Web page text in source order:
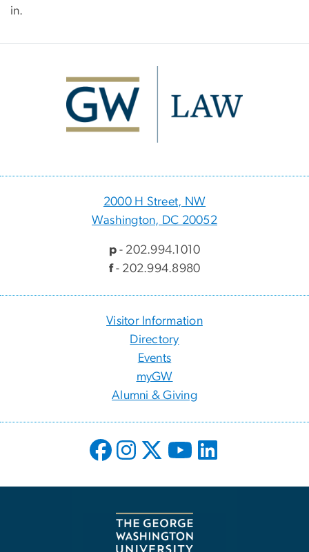
in.
2000 H Street, NW
Washington, DC 20052
p- 202.994.1010
f- 202.994.8980
Visitor Information
Directory
Events
myGW
Alumni & Giving